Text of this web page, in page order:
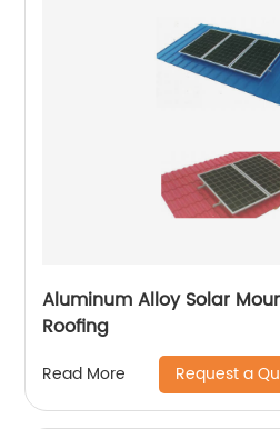
Aluminum Alloy Solar
Roofing
Read More Request a